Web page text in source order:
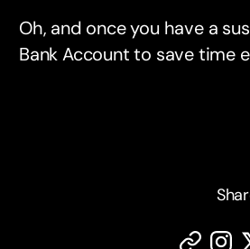
Oh, and once you have a
Bank Account to save time